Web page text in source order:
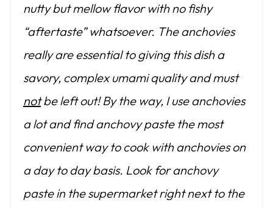
nutty but mellow flavor with no fishy
“aftertaste” whatsoever. The anchovies
really are essential to giving this dish a
savory, complex umami quality and must
notbe left out! By the way, I use anchovies
a lot and find anchovy paste the most
convenient way to cook with anchovies on
a day to day basis. Look for anchovy
paste in the supermarket right next to the